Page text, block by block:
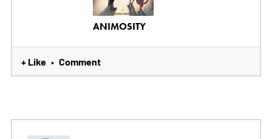
ANIMOSITY
+ Like • Comment